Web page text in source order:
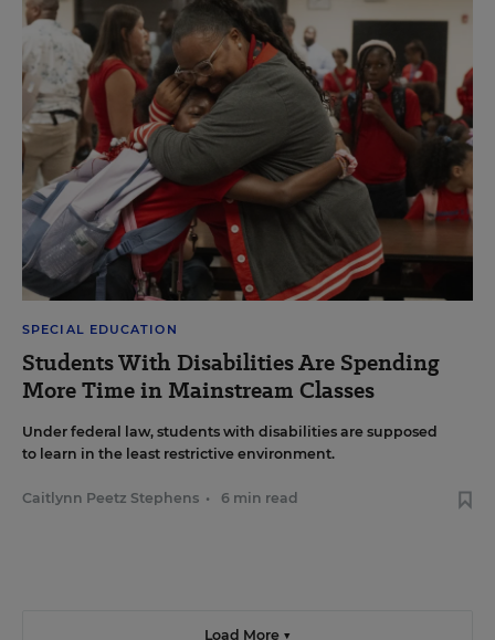
SPECIAL EDUCATION
Students With Disabilities Are Spending
More Time in Mainstream Classes
Under federal law, students with disabilities are supposed
to learn in the least restrictive environment.
Caitlynn Peetz Stephens • 6 min read
Load More ▼